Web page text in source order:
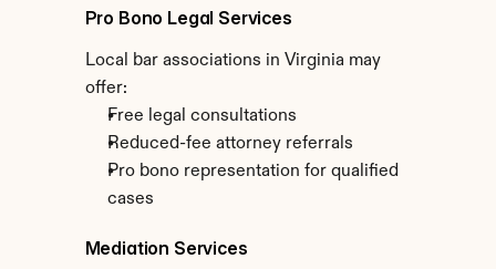
Pro Bono Legal Services
Local bar associations in Virginia may
offer:
Free legal consultations
Reduced-fee attorney referrals
Pro bono representation for qualified
cases
Mediation Services